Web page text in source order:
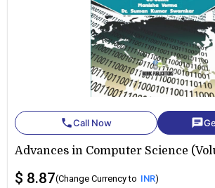
phoneCall Now chat
Advances in Computer Science
$ 8.87(Change Currency to INR)